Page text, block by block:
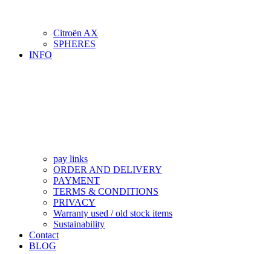
Citroën AX
SPHERES
INFO
pay links
ORDER AND DELIVERY
PAYMENT
TERMS & CONDITIONS
PRIVACY
Warranty used / old stock items
Sustainability
Contact
BLOG